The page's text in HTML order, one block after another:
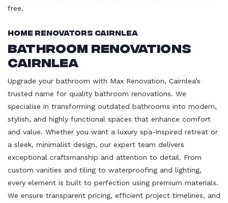
free.
Home Renovators Cairnlea
Bathroom Renovations
Cairnlea
Upgrade your bathroom with Max Renovation, Cairnlea’s
trusted name for quality bathroom renovations. We
specialise in transforming outdated bathrooms into modern,
stylish, and highly functional spaces that enhance comfort
and value. Whether you want a luxury spa-inspired retreat or
a sleek, minimalist design, our expert team delivers
exceptional craftsmanship and attention to detail. From
custom vanities and tiling to waterproofing and lighting,
every element is built to perfection using premium materials.
We ensure transparent pricing, efficient project timelines, and